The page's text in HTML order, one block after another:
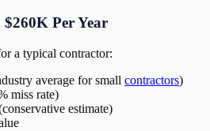
Per Year
a typical contractor:
average for small contractors)
miss rate)
estimate)